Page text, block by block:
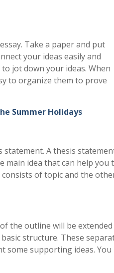
Take a paper and put
your ideas easily and
jot down your ideas. When
to organize them to prove
Summer Holidays
statement. A thesis
main idea that can help you
of topic and the
the outline will be extended
structure. These
some supporting ideas. You